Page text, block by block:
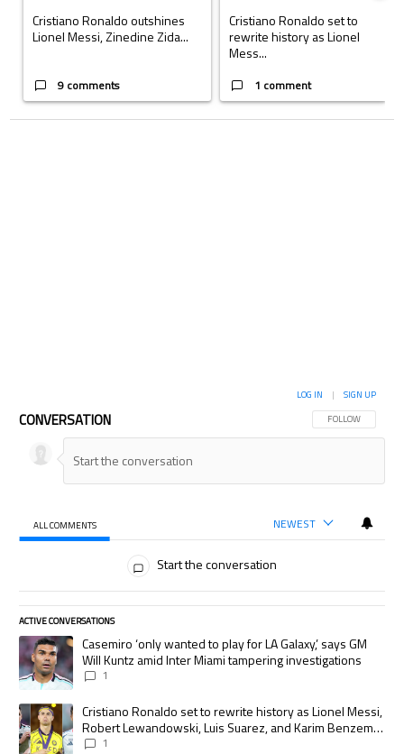
Cristiano Ronaldo outshines
Lionel Messi, Zinedine Zida...
9 comments
Cristiano Ronaldo set to
rewrite history as Lionel
Mess...
1 comment
CONVERSATION FOLLOW THIS
FOLLOW
LOG IN | SIGN UP
ALL COMMENTS NEWEST
Start the conversation
ACTIVE CONVERSATIONS
The following is a list of the most commented articles in the last 7 days.
A trending article titled "Casemiro ‘only wanted to play for LA Galaxy,’
Casemiro ‘only wanted to play for LA Galaxy,’ says GM
Will Kuntz amid Inter Miami tampering investigations
1
A trending article titled "Cristiano Ronaldo set to rewrite history as
Cristiano Ronaldo set to rewrite history as Lionel Messi,
Robert Lewandowski, Luis Suarez, and Karim Benzema
pursue the same record
1